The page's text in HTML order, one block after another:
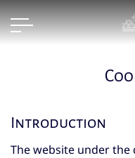
Introduction
The website under the